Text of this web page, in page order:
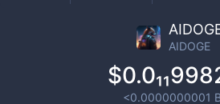
AIDOGE
<0.0000000001